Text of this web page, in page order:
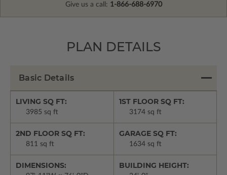
Give us a call: 1-866-688-6970
PLAN DETAILS
Basic Details
LIVING SQ FT:
3985 sq ft
1ST FLOOR SQ FT:
3174 sq ft
2ND FLOOR SQ FT:
811 sq ft
GARAGE SQ FT:
1634 sq ft
DIMENSIONS: BUILDING HEIGHT: